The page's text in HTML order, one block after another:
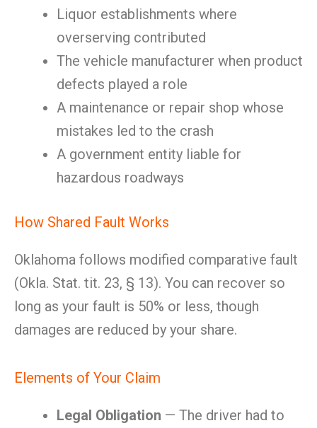
Liquor establishments where
overserving contributed
The vehicle manufacturer when product
defects played a role
A maintenance or repair shop whose
mistakes led to the crash
A government entity liable for
hazardous roadways
How Shared Fault Works
Oklahoma follows modified comparative fault
(Okla. Stat. tit. 23, § 13). You can recover so
long as your fault is 50% or less, though
damages are reduced by your share.
Elements of Your Claim
Legal Obligation — The driver had to